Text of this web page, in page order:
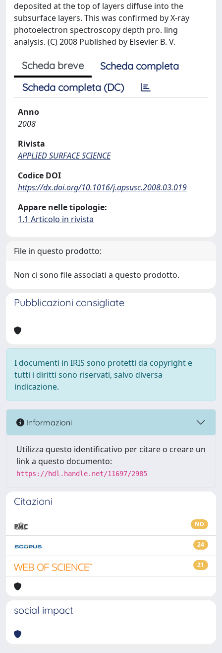
deposited at the top of layers diffuse into the
subsurface layers. This was confirmed by X-ray
photoelectron spectroscopy depth pro. ling
analysis. (C) 2008 Published by Elsevier B. V.
Scheda breve
Scheda completa
Scheda completa (DC)
Anno
2008
Rivista
APPLIED SURFACE SCIENCE
Codice DOI
https://dx.doi.org/10.1016/j.apsusc.2008.03.019
Appare nelle tipologie:
1.1 Articolo in rivista
File in questo prodotto:
Non ci sono file associati a questo prodotto.
Pubblicazioni consigliate
I documenti in IRIS sono protetti da copyright e
tutti i diritti sono riservati, salvo diversa
indicazione.
Informazioni
Utilizza questo identificativo per citare o creare un
link a questo documento:
https://hdl.handle.net/11697/2985
Citazioni
ND
24
21
social impact